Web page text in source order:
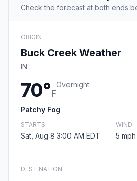
Check the forecast at both ends
ORIGIN
Buck Creek Weather
IN
70°F
Overnight
Patchy Fog
STARTS
Sat, Aug 8 3:00 AM EDT
WIND
5
DESTINATION